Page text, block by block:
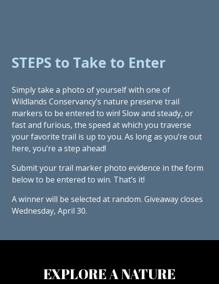
STEPS to Take to Enter
Simply take a photo of yourself with one of
Wildlands Conservancy’s nature preserve trail
markers to be entered to win! Slow and steady, or
fast and furious, the speed at which you traverse
your favorite trail is up to you. As long as you’re out
here, you’re a step ahead!
Submit your trail marker photo evidence in the form
below to be entered to win. That’s it!
A winner will be selected at random. Giveaway closes
Wednesday, April 30.
EXPLORE A NATURE